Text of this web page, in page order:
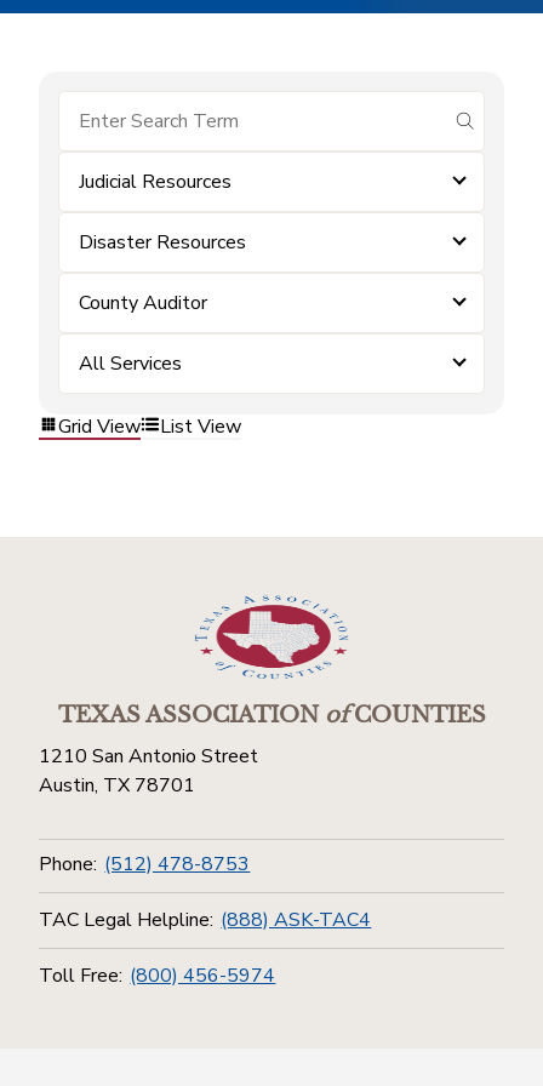
submit
Judicial Resources
Disaster Resources
County Auditor
All Services
Grid View List View
TEXAS ASSOCIATIONofCOUNTIES
1210 San Antonio Street
Austin, TX 78701
Phone: (512) 478-8753
TAC Legal Helpline: (888) ASK-TAC4
Toll Free: (800) 456-5974